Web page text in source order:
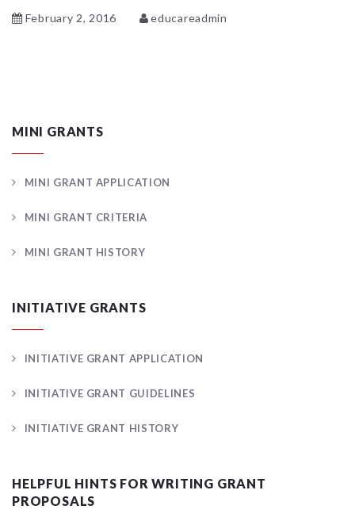
February 2, 2016 educareadmin
MINI GRANTS
MINI GRANT APPLICATION
MINI GRANT CRITERIA
MINI GRANT HISTORY
INITIATIVE GRANTS
INITIATIVE GRANT APPLICATION
INITIATIVE GRANT GUIDELINES
INITIATIVE GRANT HISTORY
HELPFUL HINTS FOR WRITING GRANT
PROPOSALS